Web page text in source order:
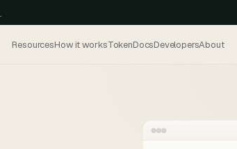
ResourcesHow it worksTokenDocsDevelopersAbout